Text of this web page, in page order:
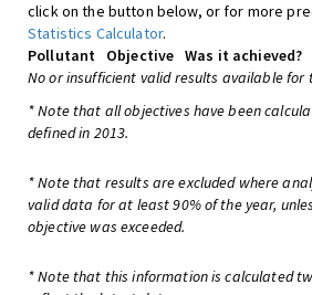
click on the button below, or for more
Statistics Calculator.
Pollutant
Objective Was it achieved?
No or insufficient valid results available for
* Note that all objectives have been
defined in 2013.
* Note that results are excluded where
valid data for at least 90% of the year,
objective was exceeded.
* Note that this information is calculated